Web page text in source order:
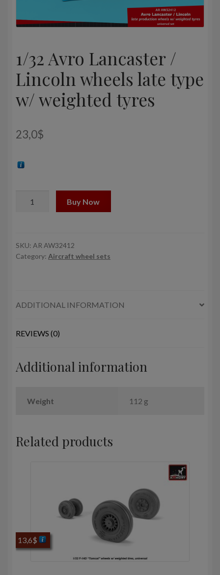
1/32 Avro Lancaster /
Lincoln wheels late type
w/ weighted tyres
23,0$
Lincoln
wheels
weighted
quantity
Buy Now
SKU: AR AW32412
Category: Aircraft wheel sets
ADDITIONAL INFORMATION
REVIEWS (0)
Additional information
Weight 112 g
Related products
13,6$